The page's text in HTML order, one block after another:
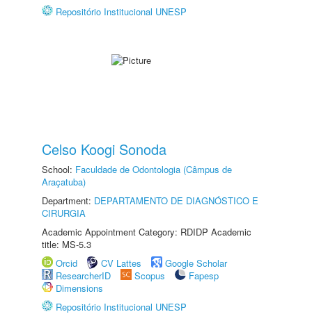
Repositório Institucional UNESP
Celso Koogi Sonoda
School: Faculdade de Odontologia (Câmpus de
Araçatuba)
Department: DEPARTAMENTO DE DIAGNÓSTICO E
CIRURGIA
Academic Appointment Category: RDIDP Academic
title: MS-5.3
Orcid
CV Lattes
Google Scholar
ResearcherID
Scopus
Fapesp
Dimensions
Repositório Institucional UNESP